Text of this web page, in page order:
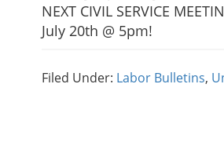
NEXT CIVIL SERVICE
July 20th @ 5pm!
Filed Under: Labor Bulletins,